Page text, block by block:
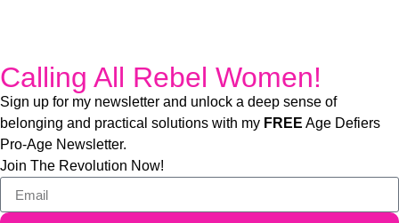
Calling All Rebel Women!
Sign up for my newsletter and unlock a deep sense of
belonging and practical solutions with my FREE Age Defiers
Pro-Age Newsletter.
Join The Revolution Now!